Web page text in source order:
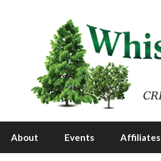
About Events Affiliates